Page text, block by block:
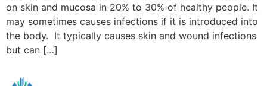
on skin and mucosa in 20% to 30% of healthy people. It
may sometimes causes infections if it is introduced into
the body. It typically causes skin and wound infections
but can […]